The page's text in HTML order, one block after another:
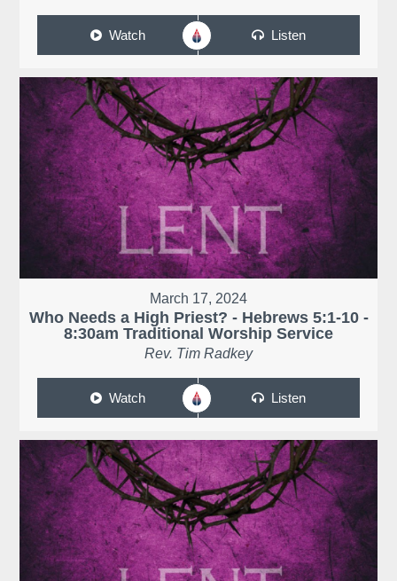
Watch Listen
March 17, 2024
Who Needs a High Priest? - Hebrews 5:1-10 -
8:30am Traditional Worship Service
Rev. Tim Radkey
Watch Listen